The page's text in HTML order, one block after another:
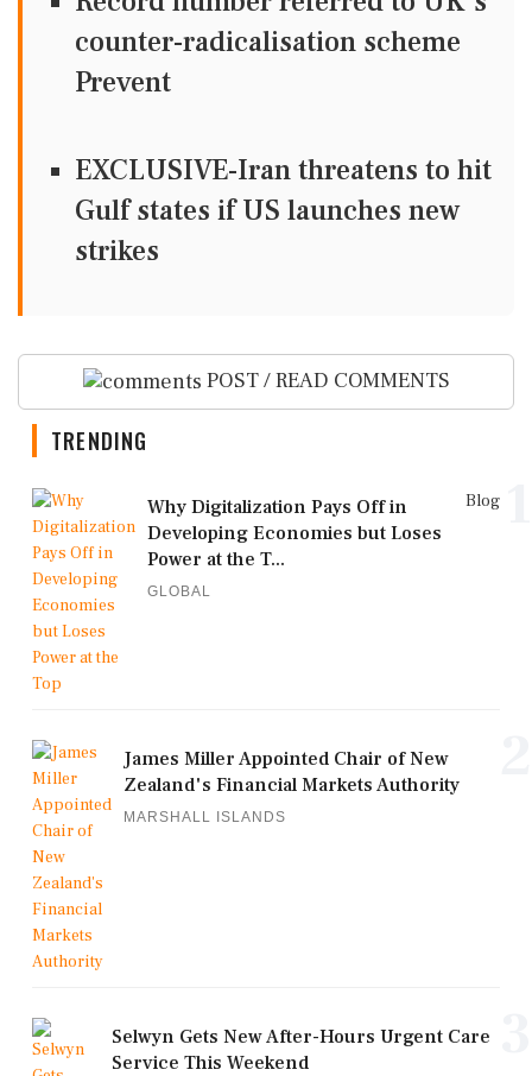
counter-radicalisation scheme
Prevent
EXCLUSIVE-Iran threatens to hit
Gulf states if US launches new
strikes
POST / READ COMMENTS
TRENDING
Blog
Why Digitalization Pays Off in
Developing Economies but Loses
Power at the T...
GLOBAL
James Miller Appointed Chair of New
Zealand's Financial Markets Authority
MARSHALL ISLANDS
Selwyn Gets New After-Hours Urgent Care
Service This Weekend